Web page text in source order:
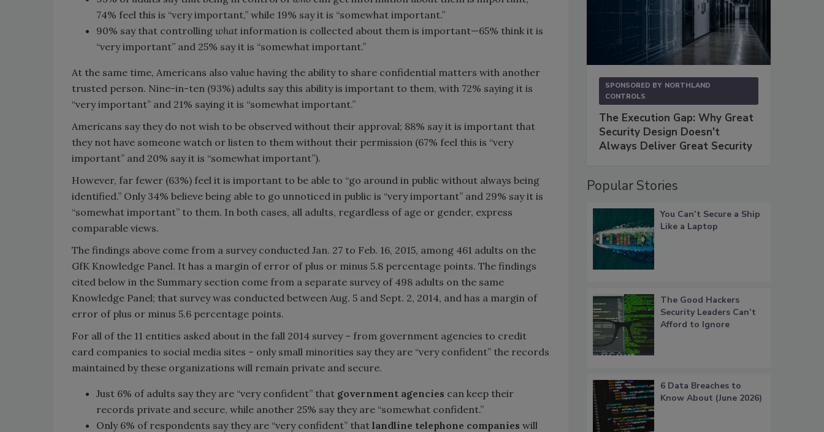
74% feel this is “very important,” while 19% say it is “somewhat important.”
90% say that controlling what information is collected about them is important—65% think it is
“very important” and 25% say it is “somewhat important.”
At the same time, Americans also value having the ability to share confidential matters with another
trusted person. Nine-in-ten (93%) adults say this ability is important to them, with 72% saying it is
“very important” and 21% saying it is “somewhat important.”
Americans say they do not wish to be observed without their approval; 88% say it is important that
they not have someone watch or listen to them without their permission (67% feel this is “very
important” and 20% say it is “somewhat important”).
However, far fewer (63%) feel it is important to be able to “go around in public without always being
identified.” Only 34% believe being able to go unnoticed in public is “very important” and 29% say it is
“somewhat important” to them. In both cases, all adults, regardless of age or gender, express
comparable views.
The findings above come from a survey conducted Jan. 27 to Feb. 16, 2015, among 461 adults on the
GfK Knowledge Panel. It has a margin of error of plus or minus 5.8 percentage points. The findings
cited below in the Summary section come from a separate survey of 498 adults on the same
Knowledge Panel; that survey was conducted between Aug. 5 and Sept. 2, 2014, and has a margin of
error of plus or minus 5.6 percentage points.
For all of the 11 entities asked about in the fall 2014 survey – from government agencies to credit
card companies to social media sites – only small minorities say they are “very confident” the records
maintained by these organizations will remain private and secure.
Just 6% of adults say they are “very confident” that government agencies can keep their
records private and secure, while another 25% say they are “somewhat confident.”
Only 6% of respondents say they are “very confident” that landline telephone companies will
SPONSORED BY NORTHLAND
CONTROLS
The Execution Gap: Why Great
Security Design Doesn't
Always Deliver Great Security
Popular Stories
You Can’t Secure a Ship
Like a Laptop
The Good Hackers
Security Leaders Can’t
Afford to Ignore
6 Data Breaches to
Know About (June 2026)